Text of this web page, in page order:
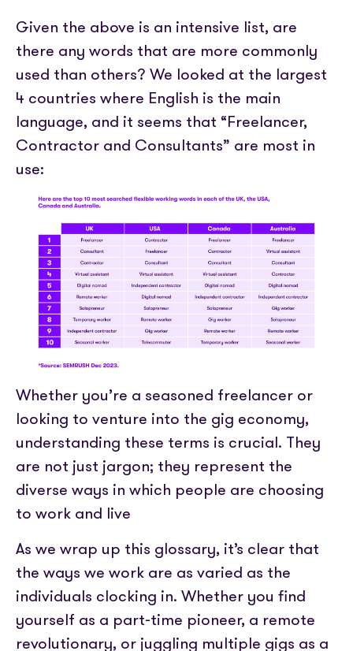
Given the above is an intensive list, are
there any words that are more commonly
used than others? We looked at the largest
4 countries where English is the main
language, and it seems that “Freelancer,
Contractor and Consultants” are most in
use:
Whether you’re a seasoned freelancer or
looking to venture into the gig economy,
understanding these terms is crucial. They
are not just jargon; they represent the
diverse ways in which people are choosing
to work and live
As we wrap up this glossary, it’s clear that
the ways we work are as varied as the
individuals clocking in. Whether you find
yourself as a part-time pioneer, a remote
revolutionary, or juggling multiple gigs as a